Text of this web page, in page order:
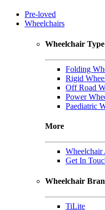
Pre-loved
Wheelchairs
Wheelchair Type
Folding
Rigid
Off Road
Power
Paediatric
More
Wheelchair
Get In
Wheelchair
TiLite